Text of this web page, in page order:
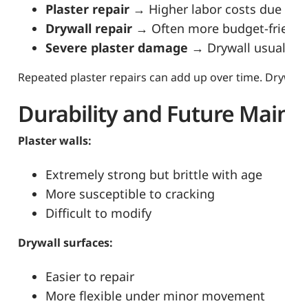
Plaster repair → Higher labor costs
Drywall repair → Often more budget-
Severe plaster damage → Drywall
Repeated plaster repairs can add up over time.
Durability and Future
Plaster walls:
Extremely strong but brittle with age
More susceptible to cracking
Difficult to modify
Drywall surfaces:
Easier to repair
More flexible under minor movement